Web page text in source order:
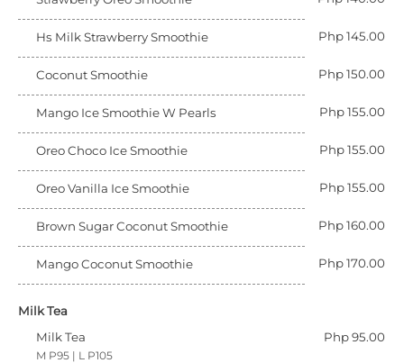
Hs Milk Strawberry Smoothie Php 145.00
Coconut Smoothie Php 150.00
Mango Ice Smoothie W Pearls Php 155.00
Oreo Choco Ice Smoothie Php 155.00
Oreo Vanilla Ice Smoothie Php 155.00
Brown Sugar Coconut Smoothie Php 160.00
Mango Coconut Smoothie Php 170.00
Milk Tea
Milk Tea
Php 95.00
M P95 | L P105